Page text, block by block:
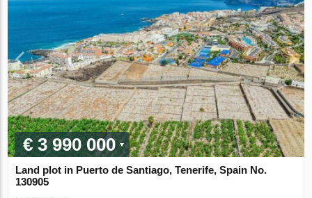
€ 3 990 000
Land plot in Puerto de Santiago, Tenerife, Spain No.
130905